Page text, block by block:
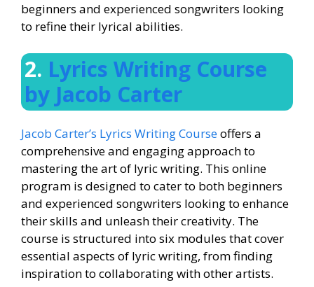
beginners and experienced songwriters looking
to refine their lyrical abilities.
2. Lyrics Writing Course
by Jacob Carter
Jacob Carter’s Lyrics Writing Courseoffers a
comprehensive and engaging approach to
mastering the art of lyric writing. This online
program is designed to cater to both beginners
and experienced songwriters looking to enhance
their skills and unleash their creativity. The
course is structured into six modules that cover
essential aspects of lyric writing, from finding
inspiration to collaborating with other artists.